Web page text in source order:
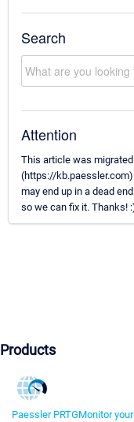
Search
Attention
This article was
(https://
may end up in a dead
so we can fix it. Thanks!
Products
Paessler PRTGMonitor